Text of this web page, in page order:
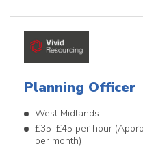
Planning Officer
West Midlands
£35–£45 per hour
per month)